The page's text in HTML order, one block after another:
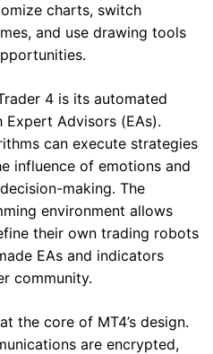
charts, switch
and use drawing tools
4 is its automated
Advisors (EAs).
can execute strategies
influence of emotions and
making. The
environment allows
their own trading robots
EAs and indicators
community.
the core of MT4’s design.
are encrypted,